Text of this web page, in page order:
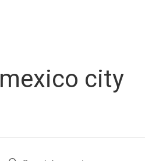
mexico city
Events